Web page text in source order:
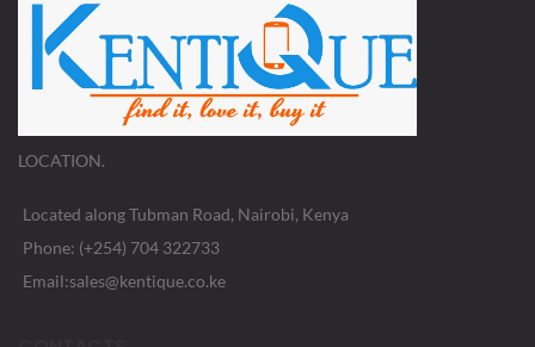
LOCATION.
Located along Tubman Road, Nairobi, Kenya
Phone: (+254) 704 322733
Email:sales@kentique.co.ke